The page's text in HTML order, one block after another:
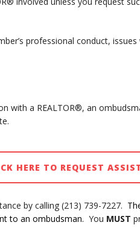
professional conduct,
with a REALTOR®, an
HERE TO REQUEST
by calling (213) 739-7227.
to an ombudsman. You MUST